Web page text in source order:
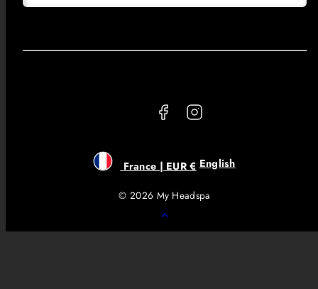
France | EUR € English
© 2026 My Headspa
to